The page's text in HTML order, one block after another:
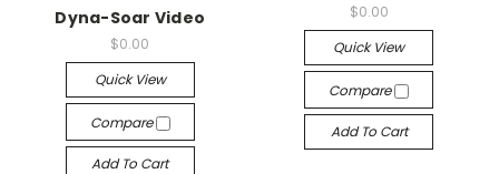
Dyna-Soar Video
$0.00
Quick View
Compare
Add To Cart
$0.00
Quick View
Compare
Add To Cart